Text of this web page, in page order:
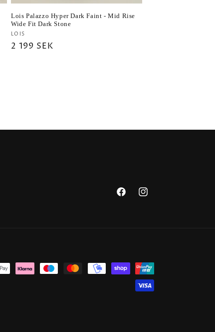
Lois Palazzo Hyper Dark Faint - Mid Rise
Wide Fit Dark Stone
Vendor:
LOIS
Regular
2 199 SEK
FacebookInstagram